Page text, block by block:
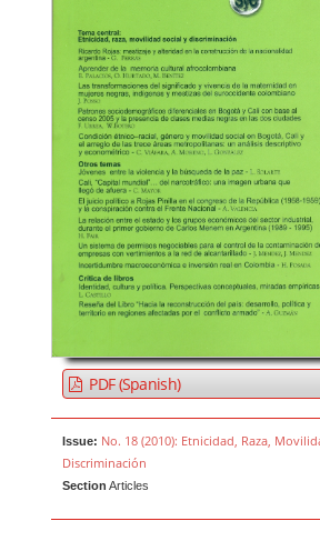
PDF (Spanish)
Issue: No. 18 (2010): Etnicidad, Raza,
Discriminación
Section Articles